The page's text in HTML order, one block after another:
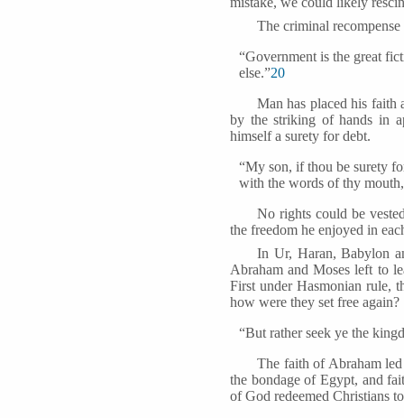
The criminal
“Government is the great
else.”20
Man has placed his faith
by the striking of hands in
himself a surety for debt.
“My son, if thou be surety
with the words of thy
No rights could be
the freedom he enjoyed in
In Ur, Haran, Babylon
Abraham and Moses left to
First under Hasmonian rule,
how were they set free again?
“But rather seek ye the
The faith of Abraham
the bondage of Egypt, and
of God redeemed Christians